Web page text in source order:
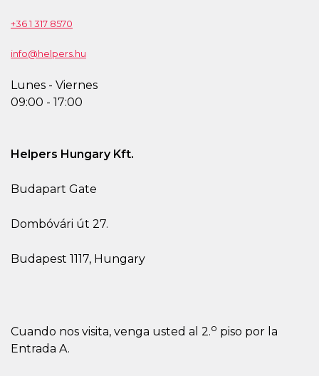
+36 1 317 8570
info@helpers.hu
Lunes - Viernes
09:00 - 17:00
Helpers Hungary Kft.
Budapart Gate
Dombóvári út 27.
Budapest 1117, Hungary
Cuando nos visita, venga usted al 2.o piso por la
Entrada A.